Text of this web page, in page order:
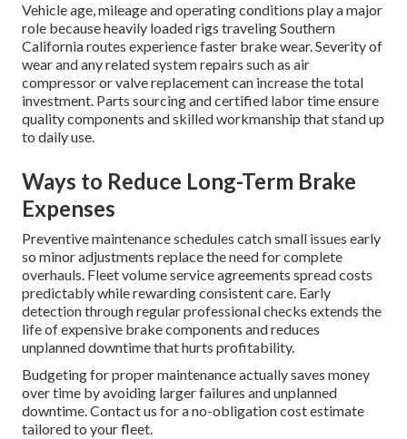
Vehicle age, mileage and operating conditions play a major
role because heavily loaded rigs traveling Southern
California routes experience faster brake wear. Severity of
wear and any related system repairs such as air
compressor or valve replacement can increase the total
investment. Parts sourcing and certified labor time ensure
quality components and skilled workmanship that stand up
to daily use.
Ways to Reduce Long-Term Brake
Expenses
Preventive maintenance schedules catch small issues early
so minor adjustments replace the need for complete
overhauls. Fleet volume service agreements spread costs
predictably while rewarding consistent care. Early
detection through regular professional checks extends the
life of expensive brake components and reduces
unplanned downtime that hurts profitability.
Budgeting for proper maintenance actually saves money
over time by avoiding larger failures and unplanned
downtime. Contact us for a no-obligation cost estimate
tailored to your fleet.